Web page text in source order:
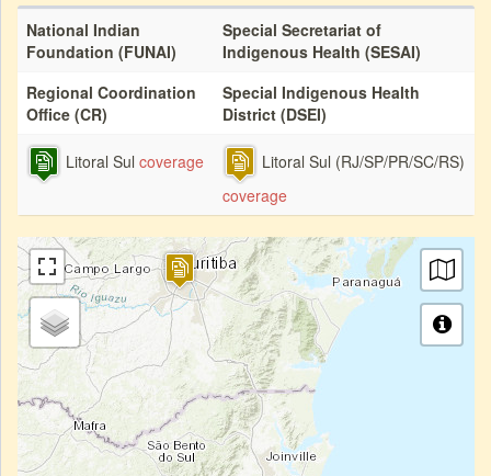
National Indian
Foundation (FUNAI)
Special Secretariat of
Indigenous Health (SESAI)
Regional Coordination
Office (CR)
Special Indigenous Health
District (DSEI)
Litoral Sul coverage
Litoral Sul (RJ/SP/PR/SC/RS)
coverage